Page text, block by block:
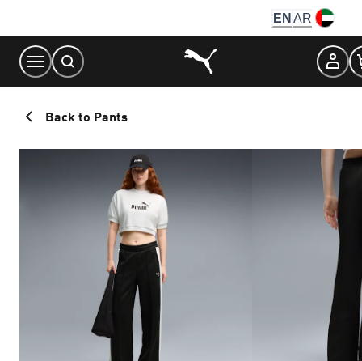
Content
EN AR
Back to Pants